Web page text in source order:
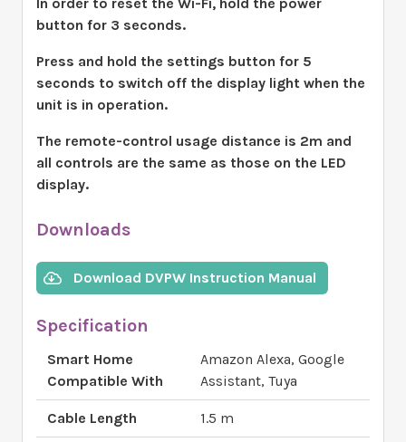
button for 3 seconds.
Press and hold the settings button for 5
seconds to switch off the display light when the
unit is in operation.
The remote-control usage distance is 2m and
all controls are the same as those on the LED
display.
Downloads
Download DVPW Instruction Manual
Specification
Smart Home
Compatible With
Amazon Alexa, Google
Assistant, Tuya
Cable Length 1.5 m